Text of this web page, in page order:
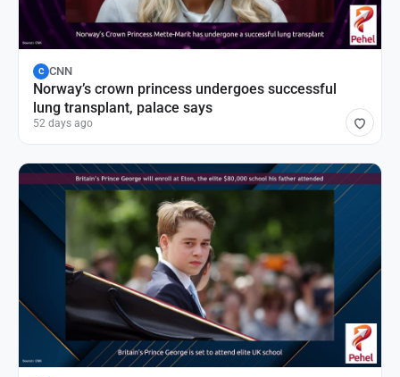
C CNN
Norway’s crown princess undergoes successful
lung transplant, palace says
52 days ago